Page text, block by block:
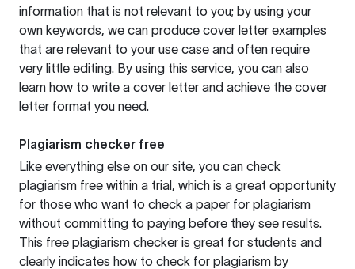
information that is not relevant to you; by using your
own keywords, we can produce cover letter examples
that are relevant to your use case and often require
very little editing. By using this service, you can also
learn how to write a cover letter and achieve the cover
letter format you need.
Plagiarism checker free
Like everything else on our site, you can check
plagiarism free within a trial, which is a great opportunity
for those who want to check a paper for plagiarism
without committing to paying before they see results.
This free plagiarism checker is great for students and
clearly indicates how to check for plagiarism by